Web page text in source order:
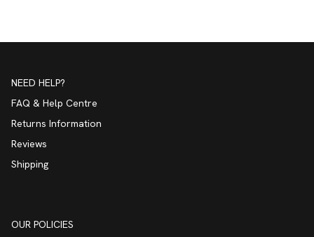
NEED HELP?
FAQ & Help Centre
Returns Information
Reviews
Shipping
OUR POLICIES